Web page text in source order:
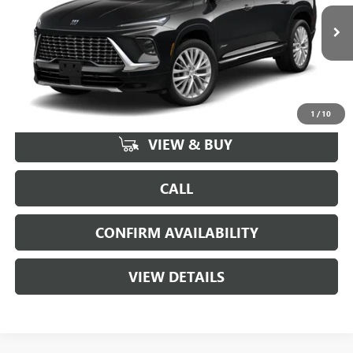
1 /10
5GAEVCKS8TJ401903Stock:164291Model:4LE56
In Stock 3 mi Ext. Int.
More
VIEW & BUY
CALL
CONFIRM AVAILABILITY
VIEW DETAILS